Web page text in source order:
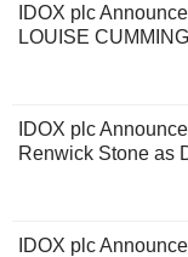
IDOX plc
LOUISE
IDOX plc
Renwick Stone as
IDOX plc